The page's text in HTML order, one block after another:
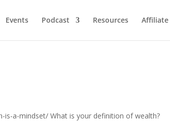
Events Podcast Resources Affiliate
a-mindset/ What is your definition of wealth?